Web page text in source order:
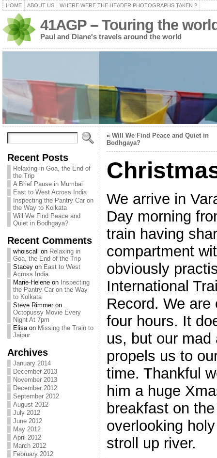
HOME ABOUT US WHERE WERE THE HEADER PHOTOGRAPHS TAKEN ?
41AGP – Touring the
Paul and Diane's travels around the world
Recent Posts
Relaxing in Goa, the End of
the Trip
A Brief Pause in Mumbai
East to West Across India
Inspecting the Pantry Car on
the Way to Kolkata
Will We Find Peace and
Quiet in Bodhgaya?
Recent Comments
whoiscall on Relaxing in
Goa, the End of the Trip
Staceyon East to West
Across India
Marie-Heleneon Inspecting
the Pantry Car on the Way
to Kolkata
Steve Rimmeron
Octopussy Movie Every
Night At 7pm
Elisaon Missing the Train to
Jaipur
Archives
January 2014
December 2013
November 2013
December 2012
September 2012
August 2012
July 2012
June 2012
May 2012
April 2012
March 2012
February 2012
« Will We Find Peace and Quiet in
Bodhgaya?
We arrive in
Day morning
train having
compartment
obviously
International
Record. We
four hours. It
us, but our
propels us to
time. Thankful
him a huge
breakfast on
overlooking
stroll up river.